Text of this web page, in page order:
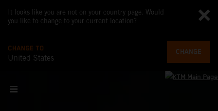
It looks like you are not on your country page. Would
you like to change to your current location?
CHANGE TO
United States
CHANGE